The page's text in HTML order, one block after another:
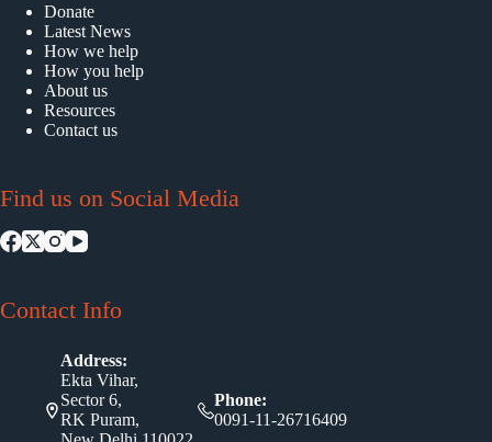
Donate
Latest News
How we help
How you help
About us
Resources
Contact us
Find us on Social Media
Contact Info
Address:
Ekta Vihar,
Sector 6,
RK Puram,
Phone:
0091-11-26716409